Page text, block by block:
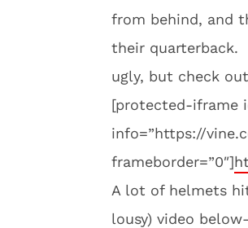
from behind, and
their quarterback.
ugly, but check
[protected-iframe
info=”https://
frameborder=”0″]
A lot of helmets
lousy) video